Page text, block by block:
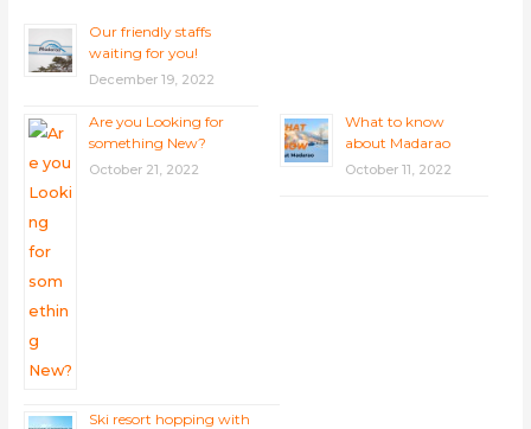
Our friendly staffs
waiting for you!
December 19, 2022
Are you Looking for
something New?
October 21, 2022
What to know
about Madarao
October 11, 2022
Ski resort hopping with